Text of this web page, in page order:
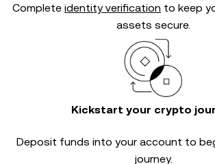
Complete identity verification to keep
assets secure.
Kickstart your crypto
Deposit funds into your account to
journey.